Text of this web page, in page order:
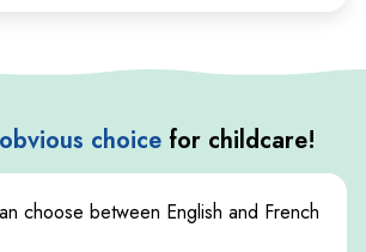
choice for childcare!
choose between English and French